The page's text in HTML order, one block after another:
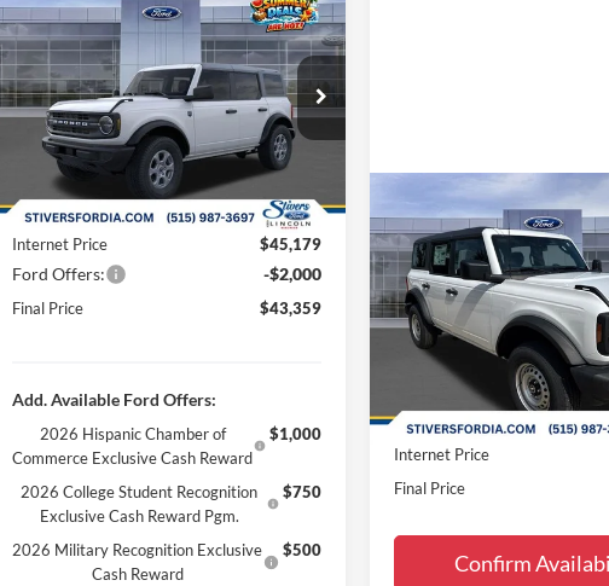
2026Ford BroncoBig Bend
Special Offer
Price Drop
VIN:1FMDE7BH4TLB46723 Stock: B66108
In Stock Ext.
Sticker
$43,359
FINAL PRICE
Less
MSRP:
$46,880
Dealer Discount
-$2,000
Doc Fee
+$180
Dealer Accessories:
+$299
Internet Price
$45,179
Ford Offers: -$2,000
Final Price $43,359
Add. Available Ford Offers:
2026 Hispanic Chamber of
Commerce Exclusive Cash Reward
$1,000
2026 College Student Recognition
Exclusive Cash Reward Pgm.
$750
2026 Military Recognition Exclusive
Cash Reward
$500
2026Ford Bronco
Special Offer
Price Drop
VIN:1FMDE6BH9TLA66893
In-Service FCTP
$43,810
FINAL PRICE
Less
MSRP:
Dealer Discount
Dealer Accessories:
Internet Price
Final Price
Confirm
Compare Vehicle